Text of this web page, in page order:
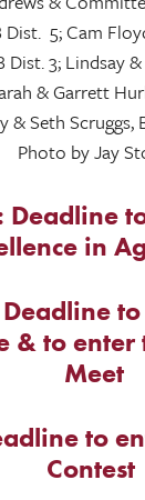
Dist. 5; Cam
Dist. 3; Lindsay
& Garrett
& Seth Scruggs,
Photo by Jay
Deadline
in
& to enter
Meet
to
Contest